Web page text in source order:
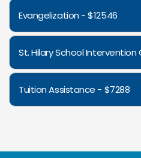
Evangelization - $12546
St. Hilary School
Tuition Assistance - $7288